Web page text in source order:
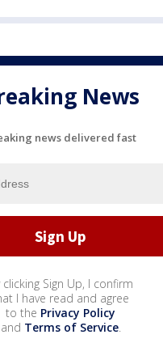
News
news delivered fast
clicking Sign Up, I confirm
I have read and agree
to the Privacy Policy
and Terms of Service.